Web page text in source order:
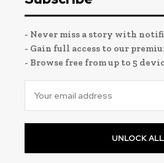
- Never miss a story with
- Gain full access to our
- Browse free from up to 5
UNLOCK ALL